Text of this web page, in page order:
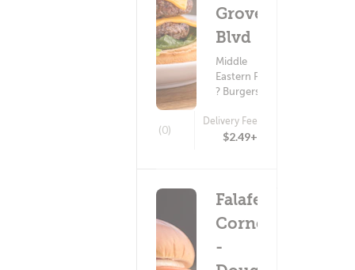
Grove
Blvd
Middle
Eastern Food
? Burgers
(0)
Delivery Fee
$2.49+
Falafel
Corner
-